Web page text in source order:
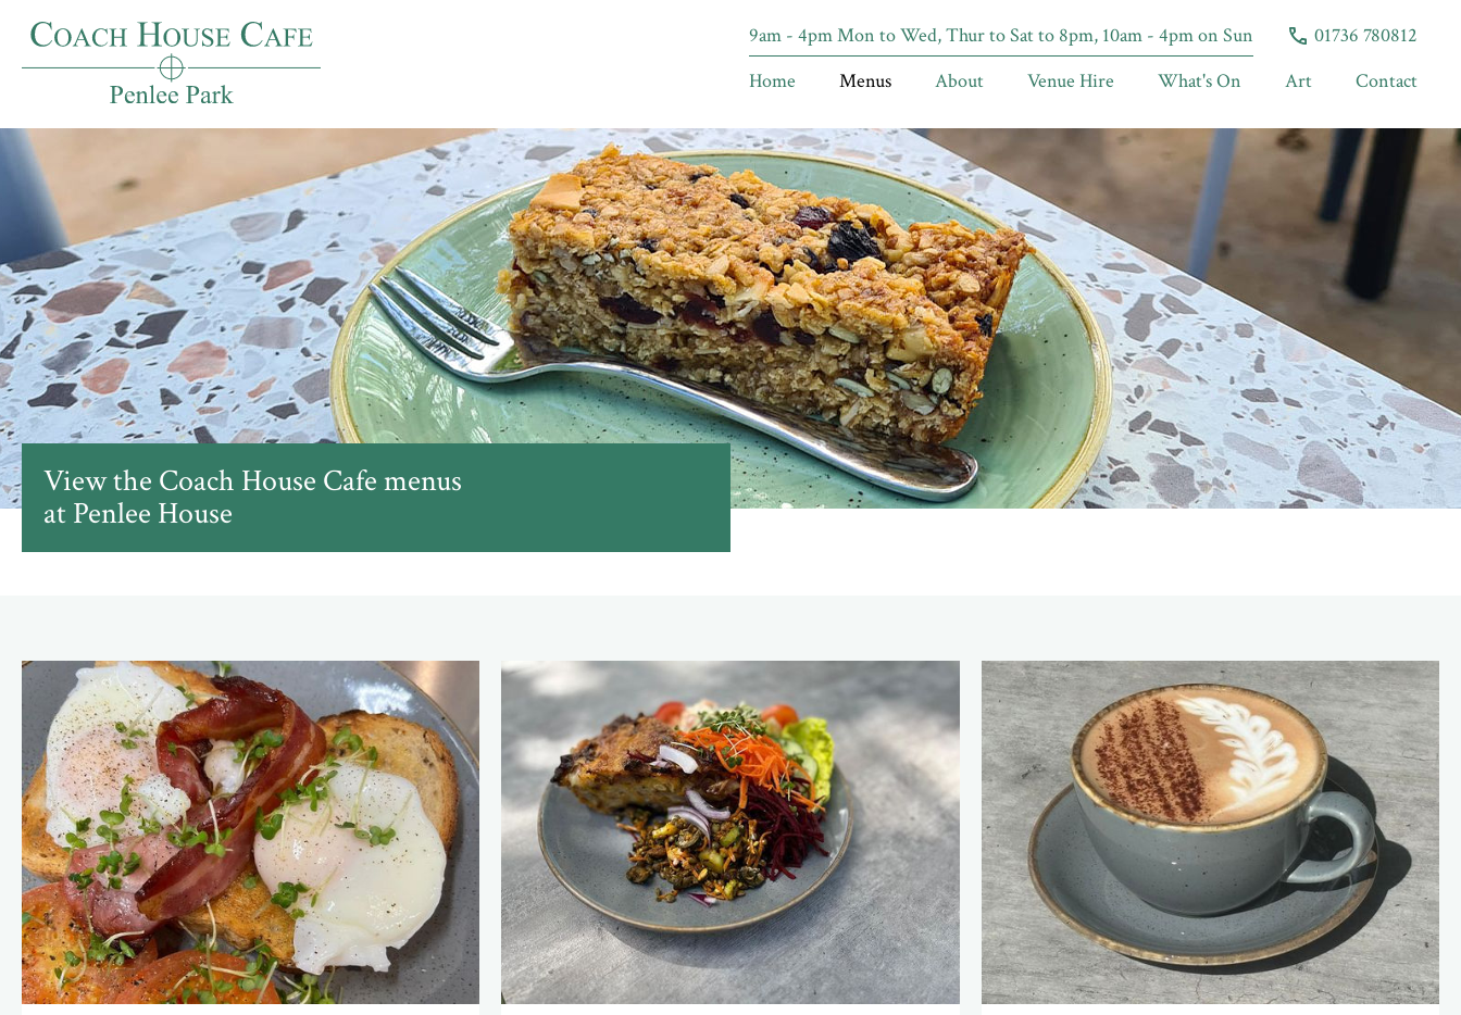
9am - 4pm Mon to Wed, Thur to Sat to 8pm, 10am - 4pm on Sun
01736 780812
Home
Menus About Venue Hire What's On Art Contact
View the Coach House Cafe menus
at Penlee House